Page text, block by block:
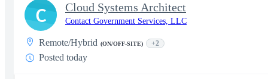
Cloud Systems Architect
Contact Government Services, LLC
Remote/Hybrid (ON/OFF-SITE) +2
Posted today
C